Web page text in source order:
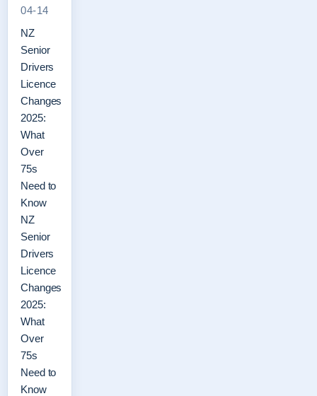
04-14
NZ
Senior
Drivers
Licence
Changes
2025:
What
Over
75s
Need to
Know
NZ
Senior
Drivers
Licence
Changes
2025:
What
Over
75s
Need to
Know